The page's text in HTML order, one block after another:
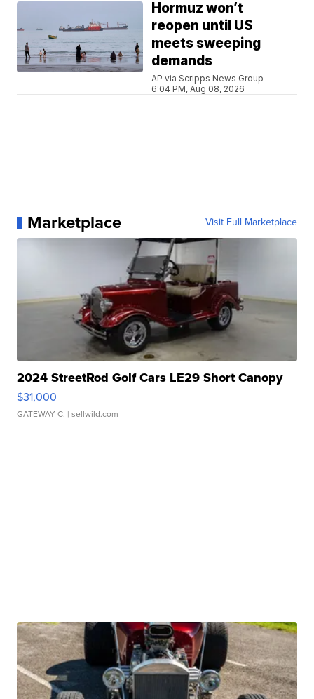
Hormuz won’t
reopen until US
meets sweeping
demands
AP via Scripps News Group
6:04 PM, Aug 08, 2026
Marketplace Visit Full Marketplace
2024 StreetRod Golf Cars LE29 Short Canopy
$31,000
GATEWAY C. | sellwild.com